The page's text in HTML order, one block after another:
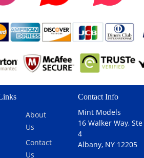
About
Us
Contact
Us
Contact Info
Mint Models
16 Walker Way, Ste
4
Albany, NY 12205